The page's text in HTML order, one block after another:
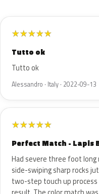
★★★★★
Tutto ok
Tutto ok
Alessandro · Italy · 2022-09-13
★★★★★
Perfect Match - Lapis
Had severe three foot
side-swiping sharp rocks
two-step touch up